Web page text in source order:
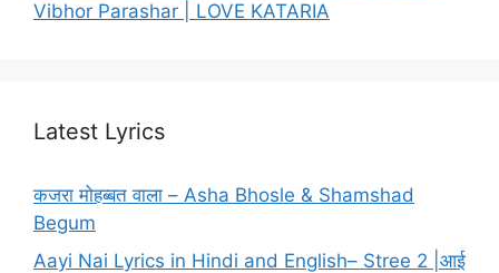
Vibhor Parashar | LOVE KATARIA
Latest Lyrics
कजरा मोहब्बत वाला – Asha Bhosle & Shamshad
Begum
Aayi Nai Lyrics in Hindi and English– Stree 2 |आई